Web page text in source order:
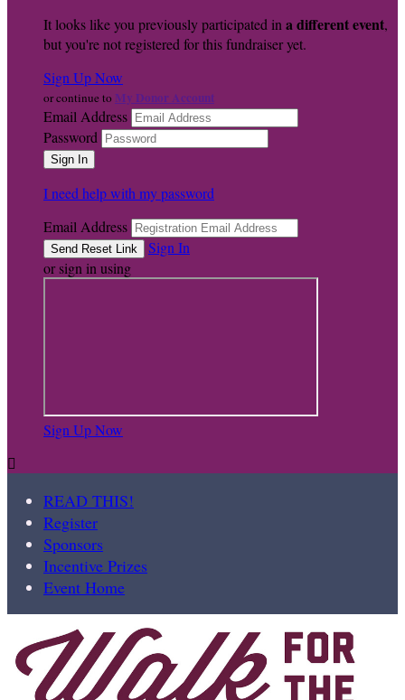
It looks like you previously participated in a different event,
but you're not registered for this fundraiser yet.
Sign Up Now
or continue to My Donor Account
Email Address
Password
I need help with my password
Email Address
Sign In
or sign in using
Sign Up Now

READ THIS!
Register
Sponsors
Incentive Prizes
Event Home